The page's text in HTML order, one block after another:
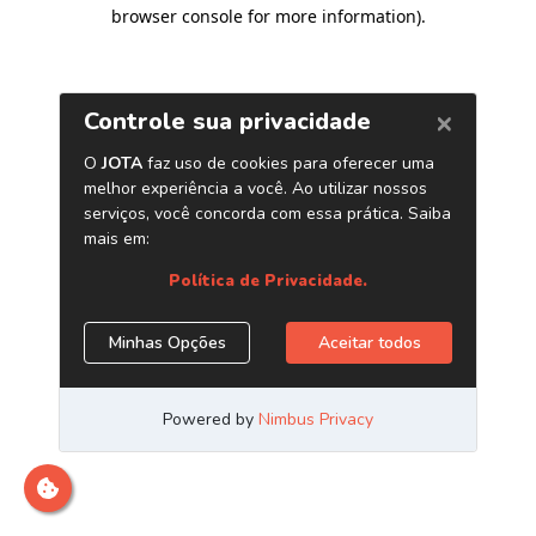
browser console for more information).